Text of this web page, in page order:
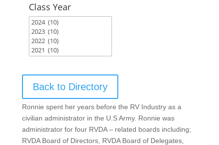
Class Year
Back to Directory
Ronnie spent her years before the RV Industry as a
civilian administrator in the U.S Army. Ronnie was
administrator for four RVDA – related boards including;
RVDA Board of Directors, RVDA Board of Delegates,